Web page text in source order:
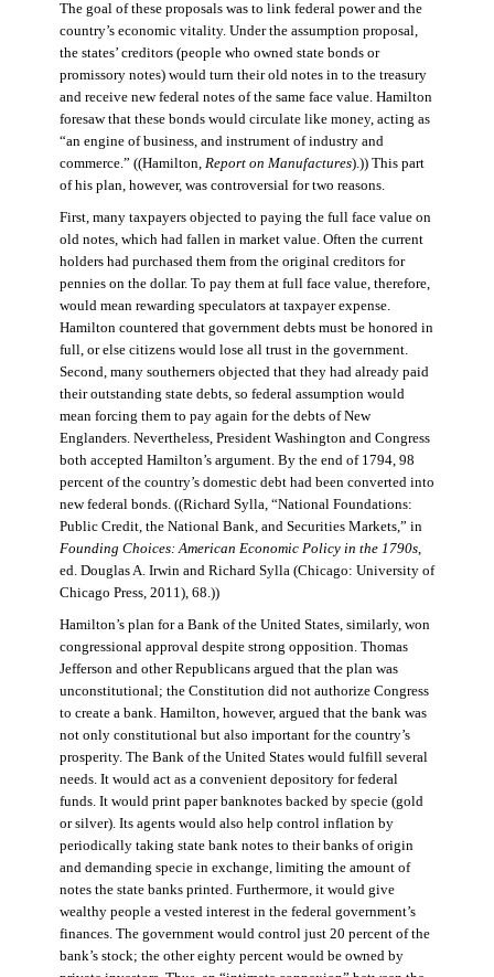
The goal of these proposals was to link federal power and the
country’s economic vitality. Under the assumption proposal,
the states’ creditors (people who owned state bonds or
promissory notes) would turn their old notes in to the treasury
and receive new federal notes of the same face value. Hamilton
foresaw that these bonds would circulate like money, acting as
“an engine of business, and instrument of industry and
commerce.” ((Hamilton, Report on Manufactures).)) This part
of his plan, however, was controversial for two reasons.
First, many taxpayers objected to paying the full face value on
old notes, which had fallen in market value. Often the current
holders had purchased them from the original creditors for
pennies on the dollar. To pay them at full face value, therefore,
would mean rewarding speculators at taxpayer expense.
Hamilton countered that government debts must be honored in
full, or else citizens would lose all trust in the government.
Second, many southerners objected that they had already paid
their outstanding state debts, so federal assumption would
mean forcing them to pay again for the debts of New
Englanders. Nevertheless, President Washington and Congress
both accepted Hamilton’s argument. By the end of 1794, 98
percent of the country’s domestic debt had been converted into
new federal bonds. ((Richard Sylla, “National Foundations:
Public Credit, the National Bank, and Securities Markets,” in
Founding Choices: American Economic Policy in the 1790s,
ed. Douglas A. Irwin and Richard Sylla (Chicago: University of
Chicago Press, 2011), 68.))
Hamilton’s plan for a Bank of the United States, similarly, won
congressional approval despite strong opposition. Thomas
Jefferson and other Republicans argued that the plan was
unconstitutional; the Constitution did not authorize Congress
to create a bank. Hamilton, however, argued that the bank was
not only constitutional but also important for the country’s
prosperity. The Bank of the United States would fulfill several
needs. It would act as a convenient depository for federal
funds. It would print paper banknotes backed by specie (gold
or silver). Its agents would also help control inflation by
periodically taking state bank notes to their banks of origin
and demanding specie in exchange, limiting the amount of
notes the state banks printed. Furthermore, it would give
wealthy people a vested interest in the federal government’s
finances. The government would control just 20 percent of the
bank’s stock; the other eighty percent would be owned by